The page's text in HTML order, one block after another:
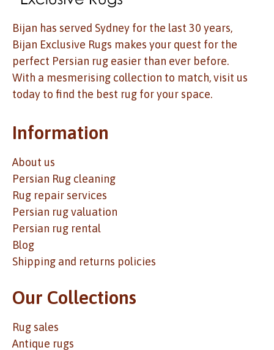
Bijan has served Sydney for the last 30 years,
Bijan Exclusive Rugs makes your quest for the
perfect Persian rug easier than ever before.
With a mesmerising collection to match, visit us
today to find the best rug for your space.
Information
About us
Persian Rug cleaning
Rug repair services
Persian rug valuation
Persian rug rental
Blog
Shipping and returns policies
Our Collections
Rug sales
Antique rugs